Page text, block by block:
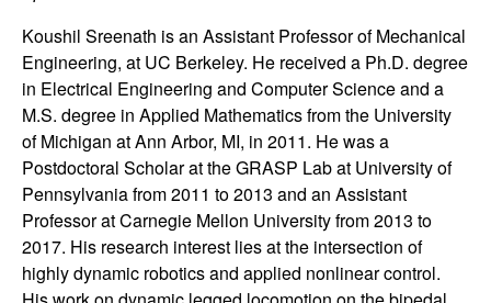
i
c
a
l
S
Koushil Sreenath is an Assistant Professor of Mechanical
Engineering, at UC Berkeley. He received a Ph.D. degree
in Electrical Engineering and Computer Science and a
M.S. degree in Applied Mathematics from the University
of Michigan at Ann Arbor, MI, in 2011. He was a
Postdoctoral Scholar at the GRASP Lab at University of
Pennsylvania from 2011 to 2013 and an Assistant
Professor at Carnegie Mellon University from 2013 to
2017. His research interest lies at the intersection of
highly dynamic robotics and applied nonlinear control.